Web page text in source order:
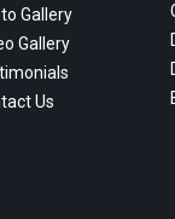
Gallery
Gallery
Us